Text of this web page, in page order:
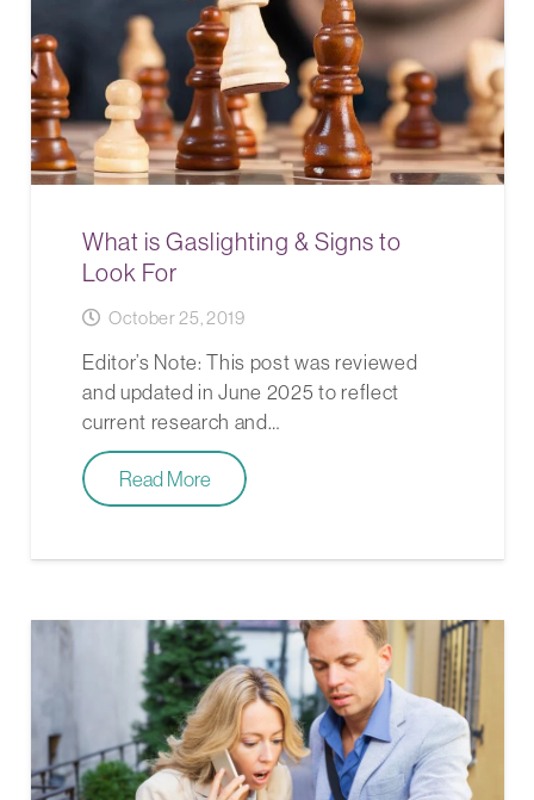
What is Gaslighting & Signs to
Look For
October 25, 2019
Editor’s Note: This post was reviewed
and updated in June 2025 to reflect
current research and…
Read More